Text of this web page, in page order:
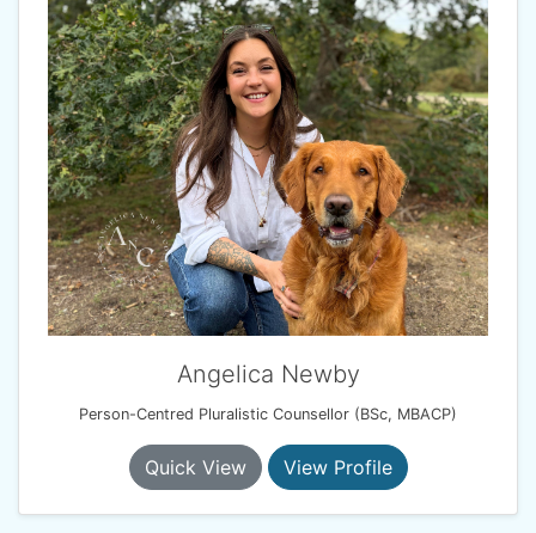
Angelica Newby
Person-Centred Pluralistic Counsellor (BSc, MBACP)
Quick View View Profile